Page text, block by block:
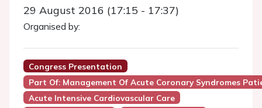
29 August 2016 (17:15 - 17:37)
Organised by:
Congress Presentation
Part Of: Management Of Acute Coronary Syndromes
Acute Intensive Cardiovascular Care